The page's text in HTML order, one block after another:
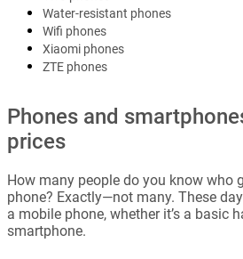
Water-resistant phones
Wifi phones
Xiaomi phones
ZTE phones
Phones and
prices
How many people do you know who
phone? Exactly—not many. These
a mobile phone, whether it’s a basic
smartphone.